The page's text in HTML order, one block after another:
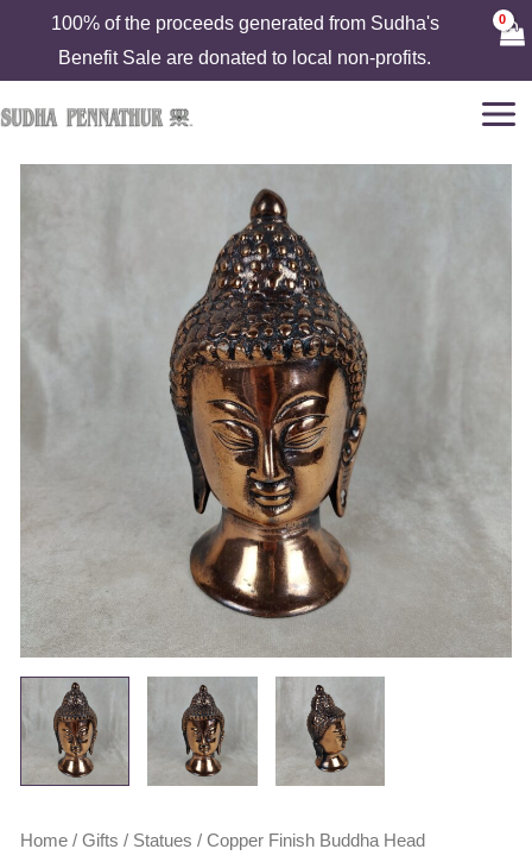
content
100% of the proceeds generated from Sudha's
Benefit Sale are donated to local non-profits.
Home/ Gifts / Statues / Copper Finish Buddha Head